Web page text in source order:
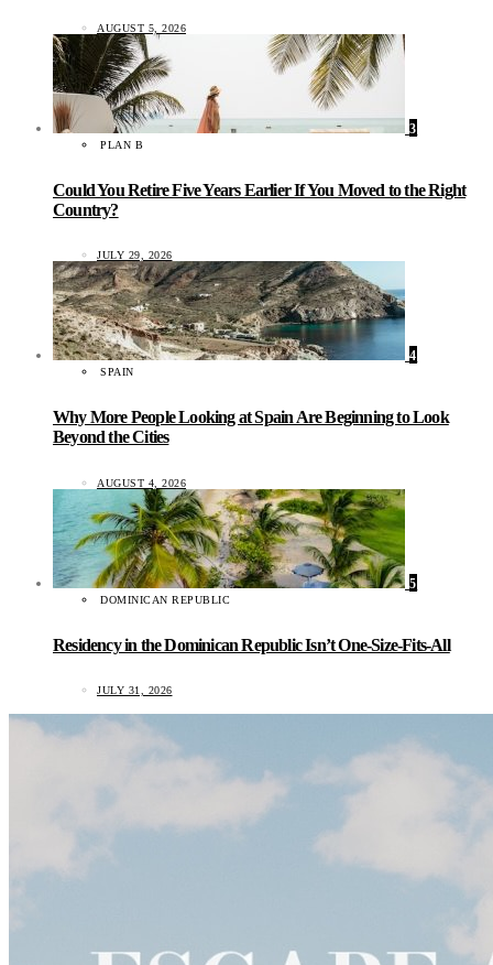
AUGUST 5, 2026
3
PLAN B
Could You Retire Five Years Earlier If You Moved to the Right
Country?
JULY 29, 2026
4
SPAIN
Why More People Looking at Spain Are Beginning to Look
Beyond the Cities
AUGUST 4, 2026
5
DOMINICAN REPUBLIC
Residency in the Dominican Republic Isn’t One-Size-Fits-All
JULY 31, 2026